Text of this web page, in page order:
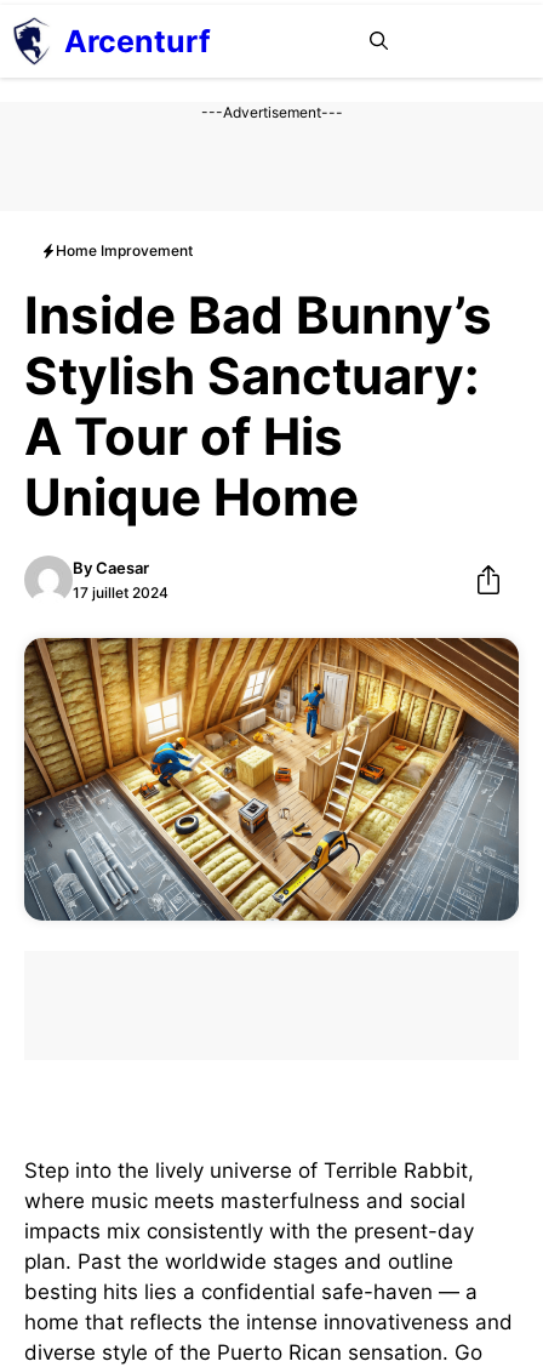
Aller
au
contenu
Arcenturf
---Advertisement---
Home Improvement
Inside Bad Bunny’s
Stylish Sanctuary:
A Tour of His
Unique Home
ByCaesar
17 juillet 2024
Step into the lively universe of Terrible Rabbit,
where music meets masterfulness and social
impacts mix consistently with the present-day
plan. Past the worldwide stages and outline
besting hits lies a confidential safe-haven — a
home that reflects the intense innovativeness and
diverse style of the Puerto Rican sensation. Go